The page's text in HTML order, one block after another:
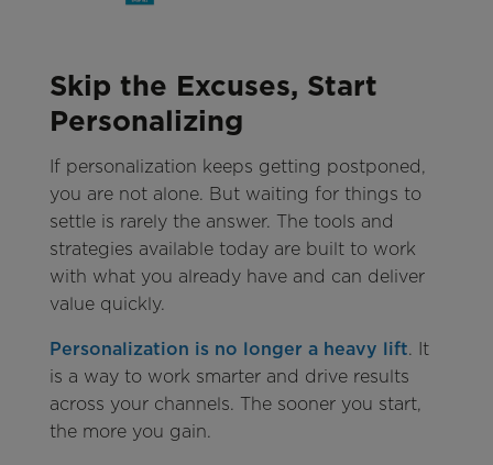
Skip the Excuses, Start
Personalizing
If personalization keeps getting postponed,
you are not alone. But waiting for things to
settle is rarely the answer. The tools and
strategies available today are built to work
with what you already have and can deliver
value quickly.
Personalization is no longer a heavy lift. It
is a way to work smarter and drive results
across your channels. The sooner you start,
the more you gain.